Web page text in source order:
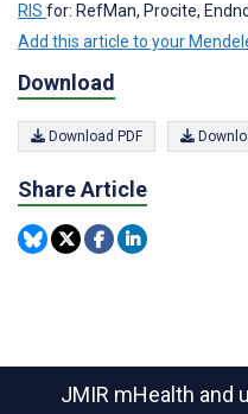
RIS for: RefMan, Procite,
Add this article to your
Download
Download PDF
Share Article
JMIR mHealth and